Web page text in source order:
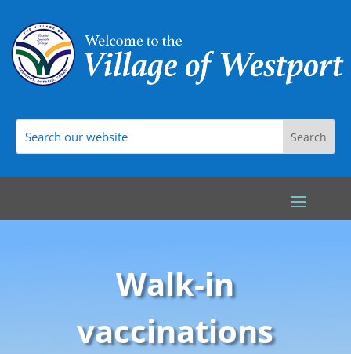
Walk-in
vaccinations